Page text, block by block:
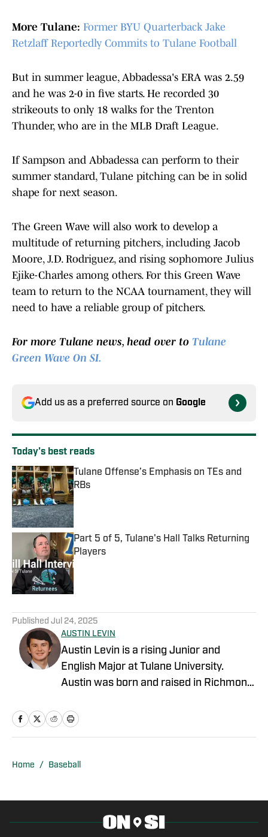
More Tulane: Former BYU Quarterback Jake
Retzlaff Reportedly Commits to Tulane Football
But in summer league, Abbadessa's ERA was 2.59
and he was 2-0 in five starts. He recorded 30
strikeouts to only 18 walks for the Trenton
Thunder, who are in the MLB Draft League.
If Sampson and Abbadessa can perform to their
summer standard, Tulane pitching can be in solid
shape for next season.
The Green Wave will also work to develop a
multitude of returning pitchers, including Jacob
Moore, J.D. Rodriguez, and rising sophomore Julius
Ejike-Charles among others. For this Green Wave
team to return to the NCAA tournament, they will
need to have a reliable group of pitchers.
For more Tulane news, head over to Tulane
Green Wave On SI.
Add us as a preferred source on Google
Today's best reads
Tulane Offense’s Emphasis on TEs and
RBs
Published by on Invalid Date
Part 5 of 5, Tulane's Hall Talks Returning
Players
Published by on Invalid Date
Published Jul 24, 2025
AUSTIN LEVIN
Austin Levin is a rising Junior and
English Major at Tulane University.
Austin was born and raised in Richmond,
Tulane's baseball twitter and articles for
the Voice of the Saints Award in high
the Hampden-Sydney Book Award for
his outstanding effort in high school, and
Home / Baseball